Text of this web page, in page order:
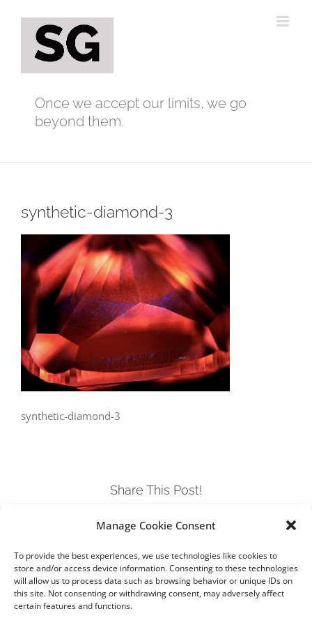
Manage Cookie Consent
To provide the best experiences, we use technologies like cookies to
store and/or access device information. Consenting to these technologies
will allow us to process data such as browsing behavior or unique IDs on
this site. Not consenting or withdrawing consent, may adversely affect
certain features and functions.
content
Once we accept our limits, we go
beyond them.
synthetic-diamond-3
synthetic-diamond-3
Share This Post!
FacebookTwitterLinkedInTumblr